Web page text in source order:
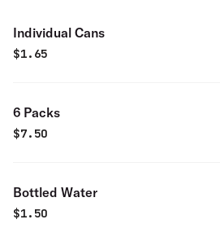
Individual Cans
$1.65
6 Packs
$7.50
Bottled Water
$1.50